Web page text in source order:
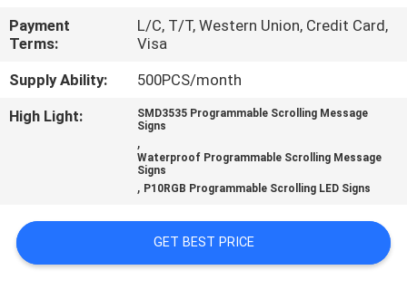
CONTACT
US
NEWS
SITEMAP
Payment
Terms:
L/C, T/T, Western Union, Credit Card,
Visa
Supply Ability:
500PCS/month
High Light:
SMD3535 Programmable Scrolling Message
Signs
,
Waterproof Programmable Scrolling Message
Signs
, P10RGB Programmable Scrolling LED Signs
GET BEST PRICE